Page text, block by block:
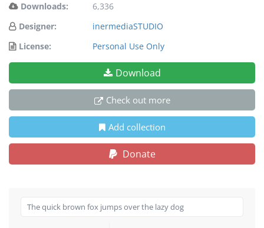
Downloads:
6,336
Designer:
inermediaSTUDIO
License:
Personal Use Only
Download
Check out more
Add collection
Donate